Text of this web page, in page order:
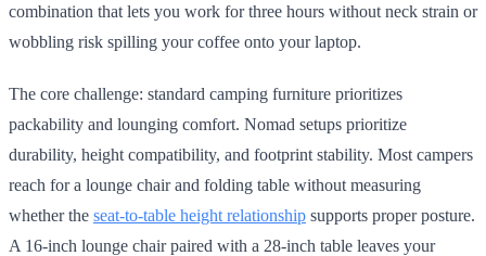
combination that lets you work for three hours without neck strain or
wobbling risk spilling your coffee onto your laptop.
The core challenge: standard camping furniture prioritizes
packability and lounging comfort. Nomad setups prioritize
durability, height compatibility, and footprint stability. Most campers
reach for a lounge chair and folding table without measuring
whether the seat-to-table height relationship supports proper posture.
A 16-inch lounge chair paired with a 28-inch table leaves your